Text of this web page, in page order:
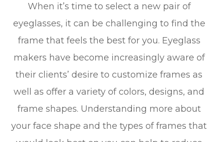
When it’s time to select a new pair of
eyeglasses, it can be challenging to find the
frame that feels the best for you. Eyeglass
makers have become increasingly aware of
their clients’ desire to customize frames as
well as offer a variety of colors, designs, and
frame shapes. Understanding more about
your face shape and the types of frames that